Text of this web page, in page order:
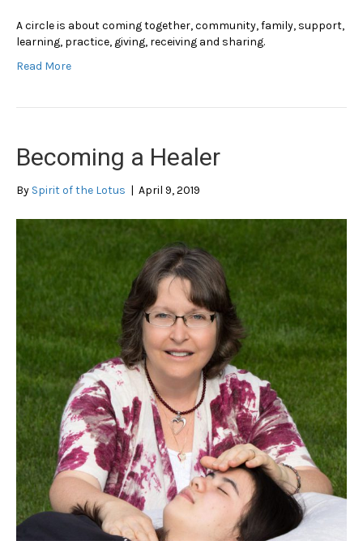
A circle is about coming together, community, family, support,
learning, practice, giving, receiving and sharing.
Read More
Becoming a Healer
By Spirit of the Lotus | April 9, 2019